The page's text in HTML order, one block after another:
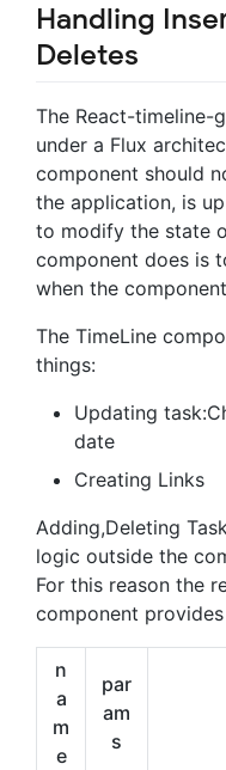
Handling
Deletes
The React-timeline-
under a Flux
component should
the application, is
to modify the state
component does is
when the
The TimeLine
things:
Updating
date
Creating Links
Adding,Deleting
logic outside the
For this reason the
component
n
a
m
e
par
am
s